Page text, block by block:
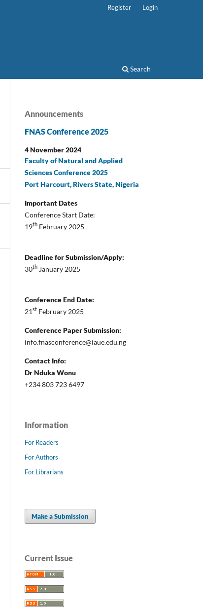
Search
Register Login
Announcements
FNAS Conference 2025
4 November 2024
Faculty of Natural and Applied
Sciences Conference 2025
Port Harcourt, Rivers State, Nigeria
Important Dates
Conference Start Date:
19th February 2025
Deadline for Submission/Apply:
30th January 2025
Conference End Date:
21st February 2025
Conference Paper Submission:
info.fnasconference@iaue.edu.ng
Contact Info:
Dr Nduka Wonu
+234 803 723 6497
Information
For Readers
For Authors
For Librarians
Make a Submission
Current Issue